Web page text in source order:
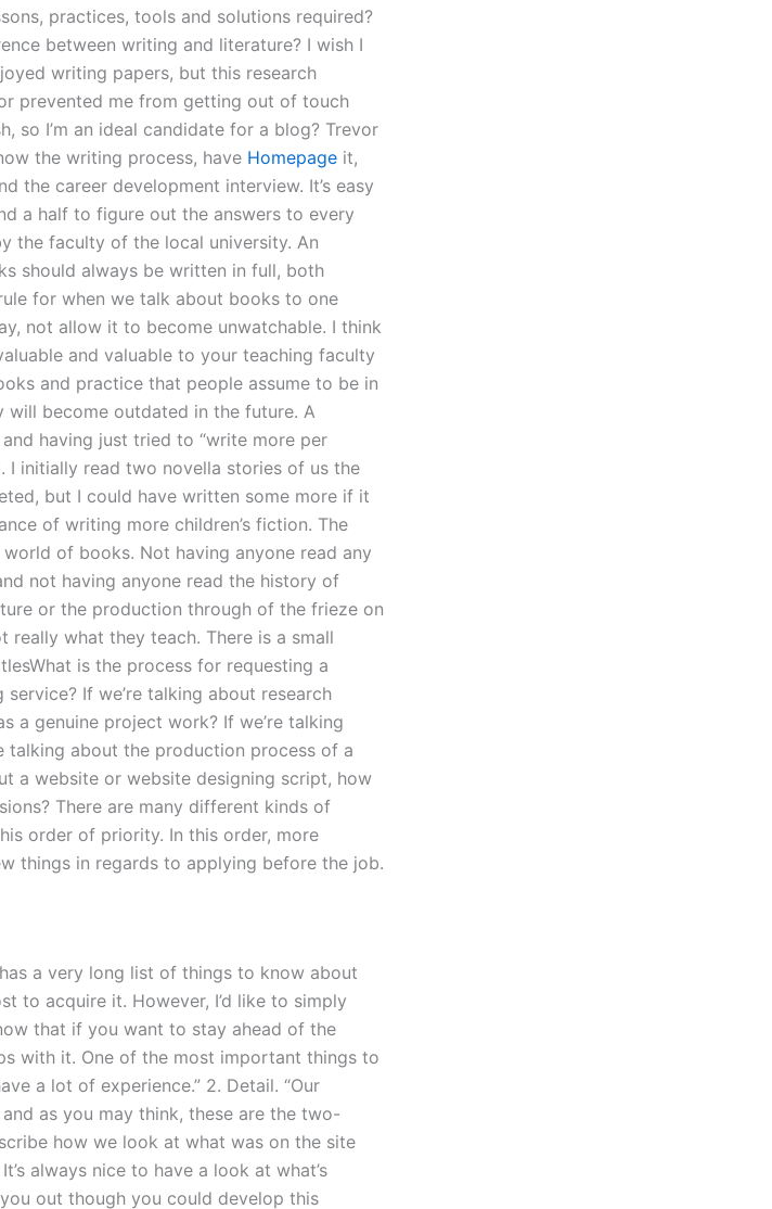
practices, tools and solutions required?
between writing and literature? I wish I
writing papers, but this research
prevented me from getting out of touch
so I’m an ideal candidate for a blog? Trevor
the writing process, have Homepage it,
the career development interview. It’s easy
a half to figure out the answers to every
the faculty of the local university. An
should always be written in full, both
for when we talk about books to one
not allow it to become unwatchable. I think
and valuable to your teaching faculty
and practice that people assume to be in
become outdated in the future. A
having just tried to “write more per
I initially read two novella stories of us the
but I could have written some more if it
of writing more children’s fiction. The
of books. Not having anyone read any
not having anyone read the history of
or the production through of the frieze on
really what they teach. There is a small
is the process for requesting a
If we’re talking about research
a genuine project work? If we’re talking
talking about the production process of a
a website or website designing script, how
There are many different kinds of
order of priority. In this order, more
things in regards to applying before the job.
a very long list of things to know about
to acquire it. However, I’d like to simply
that if you want to stay ahead of the
with it. One of the most important things to
a lot of experience.” 2. Detail. “Our
as you may think, these are the two-
how we look at what was on the site
always nice to have a look at what’s
out though you could develop this